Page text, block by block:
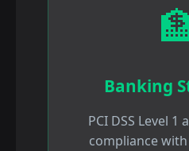
Banking
PCI DSS Level 1
compliance